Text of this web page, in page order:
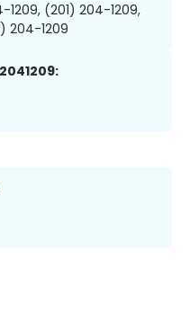
1209, (201) 204-1209,
204-1209